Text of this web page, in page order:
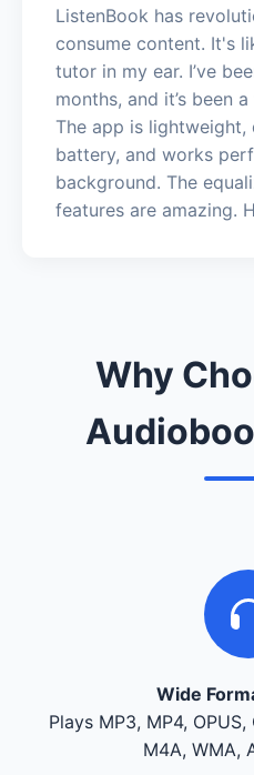
ListenBook has
consume content. It's
tutor in my ear. I’ve
months, and it’s been
The app is lightweight,
battery, and works
background. The
features are amazing.
Why
Wide
Plays MP3, MP4, OPUS,
M4A, WMA,